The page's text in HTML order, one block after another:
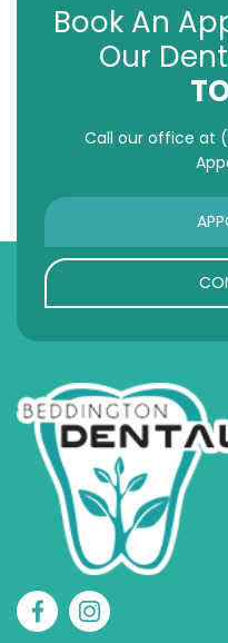
Book An
Our
Call our office at